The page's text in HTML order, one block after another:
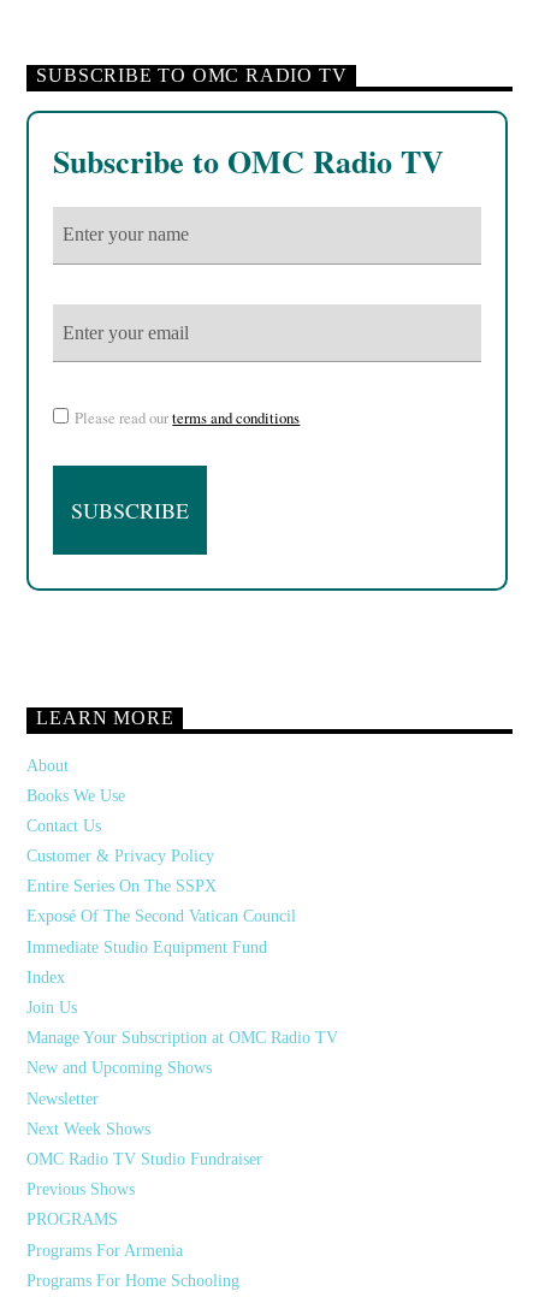
SUBSCRIBE TO OMC RADIO TV
Subscribe to OMC Radio TV
Please read ourterms and conditions
LEARN MORE
About
Books We Use
Contact Us
Customer & Privacy Policy
Entire Series On The SSPX
Exposé Of The Second Vatican Council
Immediate Studio Equipment Fund
Index
Join Us
Manage Your Subscription at OMC Radio TV
New and Upcoming Shows
Newsletter
Next Week Shows
OMC Radio TV Studio Fundraiser
Previous Shows
PROGRAMS
Programs For Armenia
Programs For Home Schooling